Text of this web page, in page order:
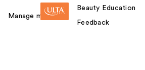
Manage my card
Beauty Education
Feedback